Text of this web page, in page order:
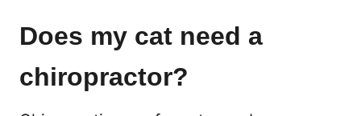
Does my cat need a
chiropractor?